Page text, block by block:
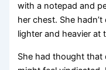
with a notepad and
her chest. She
lighter and heavier at
She had thought that